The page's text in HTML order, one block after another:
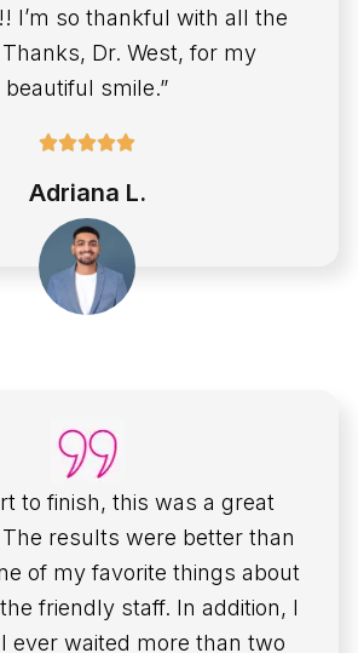
I’m so thankful with all the
Dr. West, for my
beautiful smile.”
Adriana L.
to finish, this was a great
results were better than
of my favorite things about
friendly staff. In addition, I
ever waited more than two